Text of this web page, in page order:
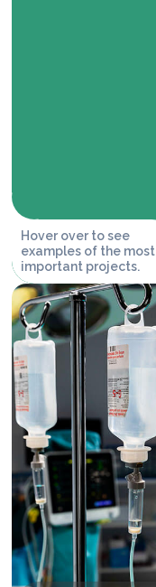
Hover over to see
examples of the most
important projects.